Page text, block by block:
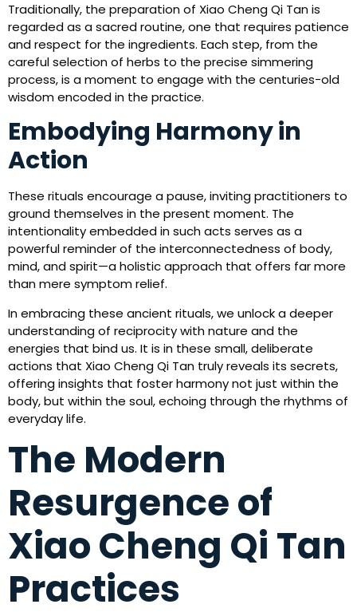
Traditionally, the preparation of Xiao Cheng Qi Tan is
regarded as a sacred routine, one that requires patience
and respect for the ingredients. Each step, from the
careful selection of herbs to the precise simmering
process, is a moment to engage with the centuries-old
wisdom encoded in the practice.
Embodying Harmony in
Action
These rituals encourage a pause, inviting practitioners to
ground themselves in the present moment. The
intentionality embedded in such acts serves as a
powerful reminder of the interconnectedness of body,
mind, and spirit—a holistic approach that offers far more
than mere symptom relief.
In embracing these ancient rituals, we unlock a deeper
understanding of reciprocity with nature and the
energies that bind us. It is in these small, deliberate
actions that Xiao Cheng Qi Tan truly reveals its secrets,
offering insights that foster harmony not just within the
body, but within the soul, echoing through the rhythms of
everyday life.
The Modern
Resurgence of
Xiao Cheng Qi Tan
Practices